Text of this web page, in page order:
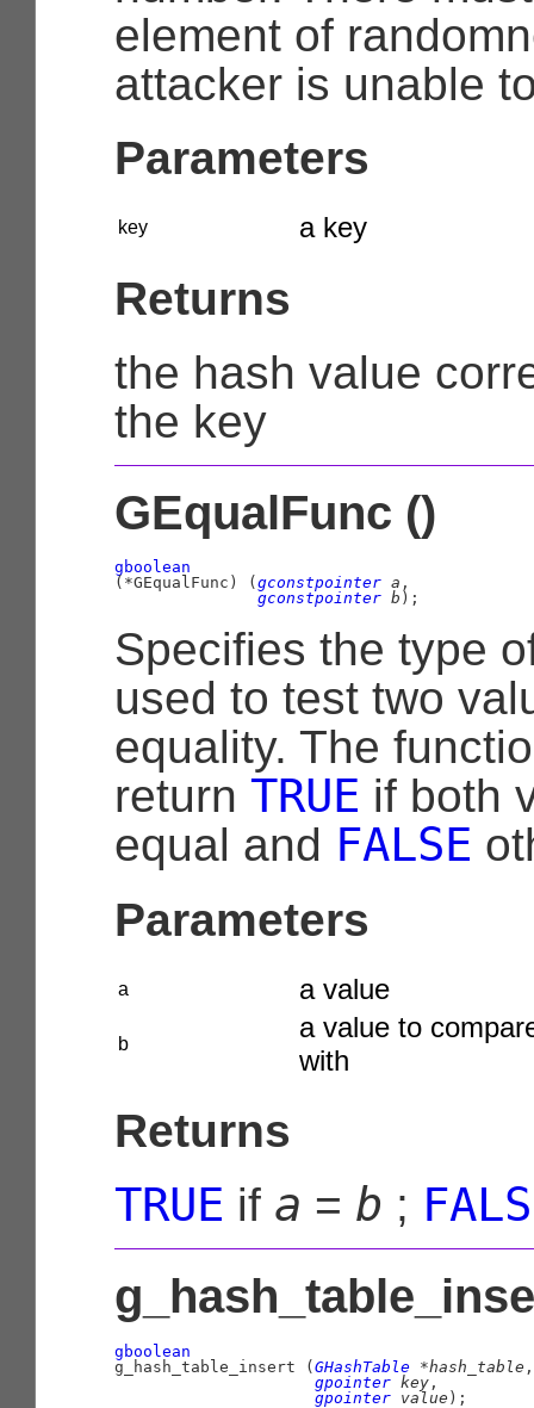
element of
attacker is unable
Parameters
key a key
Returns
the hash value
the key
GEqualFunc ()
gboolean
( *GEqualFunc ) ( gconstpointer a ,
gconstpointer b );
Specifies the type
used to test two
equality. The
return TRUE if both
equal and FALSE
Parameters
a a value
b
a value to
with
Returns
TRUE if a = b ;
gboolean
g_hash_table_insert ( GHashTable *hash_table ,
gpointer key ,
gpointer value );